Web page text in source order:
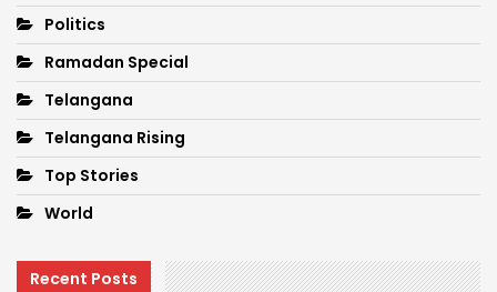
Politics
Ramadan Special
Telangana
Telangana Rising
Top Stories
World
Recent Posts